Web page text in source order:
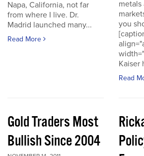
Napa, California, not far
from where I live. Dr.
Madrid launched many...
Read More
you
Kaiser
Read
Gold Traders Most
Bullish Since 2004